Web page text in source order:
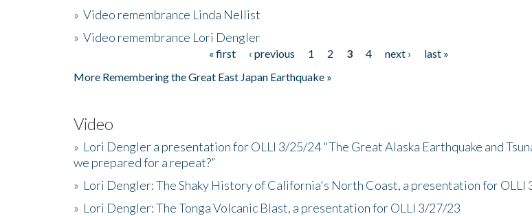
» Video remembrance Linda Nellist
» Video remembrance Lori Dengler
« first ‹ previous 1 2 3 4 next ›
last »
More Remembering the Great East Japan Earthquake »
Video
» Lori Dengler a presentation for OLLI 3/25/24 "The Great Alaska Earthquake and
we prepared for a repeat?”
» Lori Dengler: The Shaky History of California's North Coast, a presentation for OLLI
» Lori Dengler: The Tonga Volcanic Blast, a presentation for OLLI 3/27/23